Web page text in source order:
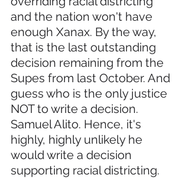
and the nation won't have
enough Xanax. By the way,
that is the last outstanding
decision remaining from the
Supes from last October. And
guess who is the only justice
NOT to write a decision.
Samuel Alito. Hence, it's
highly, highly unlikely he
would write a decision
supporting racial districting.